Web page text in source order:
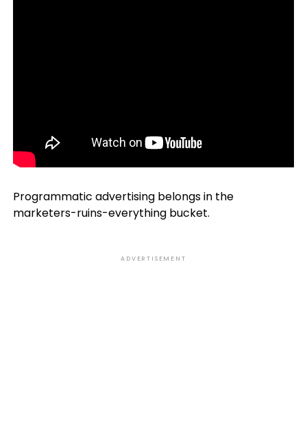
Programmatic advertising belongs in the
marketers-ruins-everything bucket.
ADVERTISEMENT